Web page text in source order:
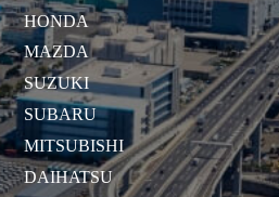
HONDA
MAZDA
SUZUKI
SUBARU
MITSUBISHI
DAIHATSU